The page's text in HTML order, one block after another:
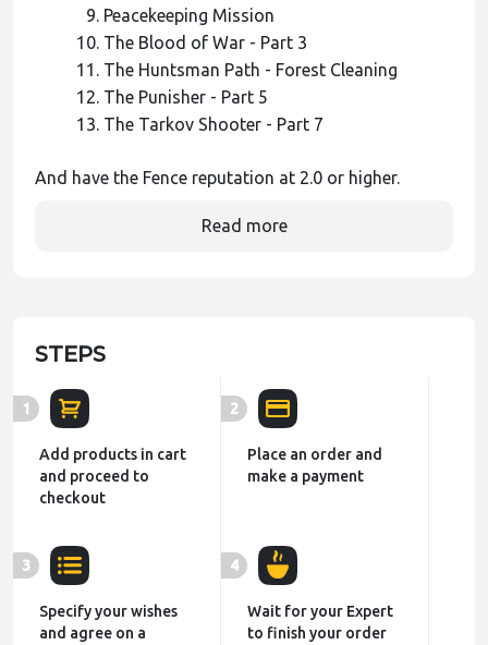
Peacekeeping Mission
The Blood of War - Part 3
The Huntsman Path - Forest Cleaning
The Punisher - Part 5
The Tarkov Shooter - Part 7
And have the Fence reputation at 2.0 or higher.
Read more
STEPS
1
Add products in cart
and proceed to
checkout
2
Place an order and
make a payment
3
Specify your wishes
and agree on a
4
Wait for your Expert
to finish your order